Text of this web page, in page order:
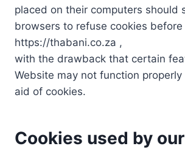
placed on their computers should
browsers to refuse cookies before
https://thabani.co.za ,
with the drawback that certain
Website may not function
aid of cookies.
Cookies used by